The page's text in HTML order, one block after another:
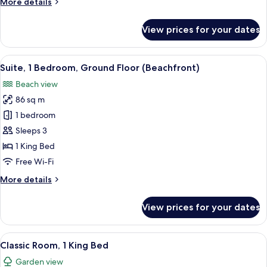
Floor
1
King
Bed,
Floor
(Beachfront)
View prices for your dates
View
all
photos
for
Suite,
1
Bedroom,
Ground
(Beachfront)
A modern hotel room with a large
9
Suite, 1 Bedroom, Ground Floor (Beachfront)
Beach view
86 sq m
1 bedroom
Sleeps 3
1 King Bed
Free Wi-Fi
More details
More
1
Bedroom,
Ground
(Beachfront)
View prices for your dates
View
all
A modern hotel room with a bed, a
9
Classic Room, 1 King Bed
Garden view